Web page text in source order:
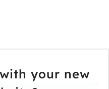
your new